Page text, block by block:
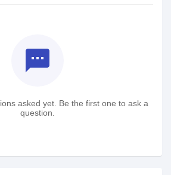
textsms
asked yet. Be the first one to ask a
question.